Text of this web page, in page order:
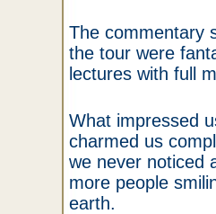
The commentary
the tour were
lectures with full
What impressed
charmed us
we never noticed
more people
earth.